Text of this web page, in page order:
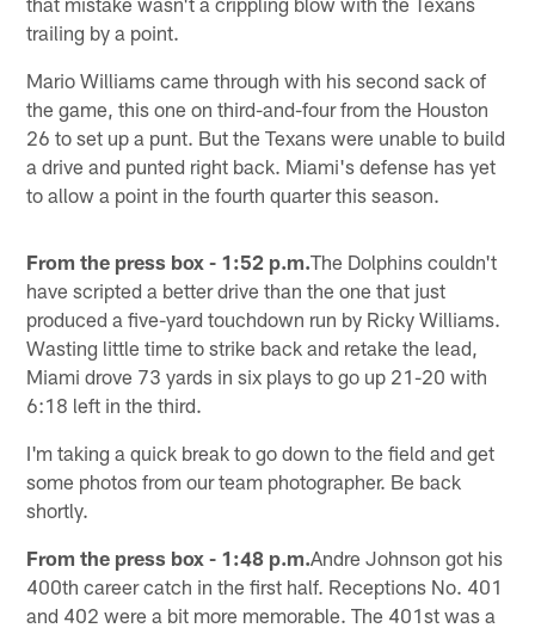
trailing by a point.
Mario Williams came through with his second sack of
the game, this one on third-and-four from the Houston
26 to set up a punt. But the Texans were unable to build
a drive and punted right back. Miami's defense has yet
to allow a point in the fourth quarter this season.
From the press box - 1:52 p.m.The Dolphins couldn't
have scripted a better drive than the one that just
produced a five-yard touchdown run by Ricky Williams.
Wasting little time to strike back and retake the lead,
Miami drove 73 yards in six plays to go up 21-20 with
6:18 left in the third.
I'm taking a quick break to go down to the field and get
some photos from our team photographer. Be back
shortly.
From the press box - 1:48 p.m.Andre Johnson got his
400th career catch in the first half. Receptions No. 401
and 402 were a bit more memorable. The 401st was a